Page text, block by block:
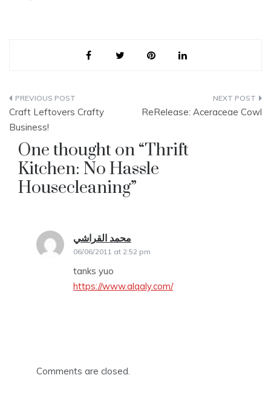
Post
navigation
Craft Leftovers Crafty
Business!
ReRelease: Aceraceae Cowl
One thought on “Thrift
Kitchen: No Hassle
Housecleaning”
محمد القراشي
06/06/2011 at 2:52 pm
tanks yuo
https://www.alqaly.com/
Comments are closed.